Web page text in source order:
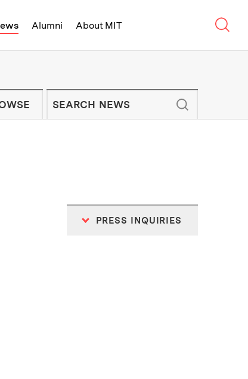
Alumni About MIT
- On Campus and
NEWSLETTER
PRESS INQUIRIES